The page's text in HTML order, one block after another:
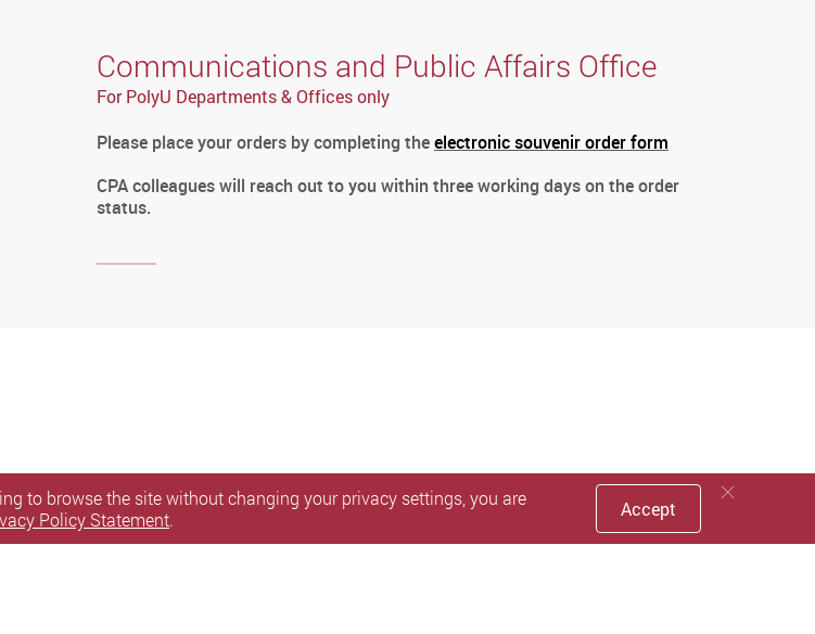
Communications and Public Affairs Office
For PolyU Departments & Offices only
Please place your orders by completing theelectronic souvenir order form
CPA colleagues will reach out to you within three working days on the order
status.
to browse the site without changing your privacy settings, you are
Policy Statement. Accept